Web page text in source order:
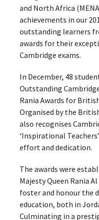
and North Africa
achievements in our
outstanding learners
awards for their
Cambridge exams.
In December, 48
Outstanding
Rania Awards for
Organised by the
also recognises
‘Inspirational
effort and dedication.
The awards were
Majesty Queen Rania
foster and honour the
education, both in
Culminating in a